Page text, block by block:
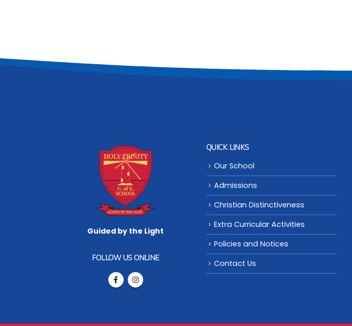
Guided by the Light
FOLLOW US ONLINE
QUICK LINKS
Our School
Admissions
Christian Distinctiveness
Extra Curricular Activities
Policies and Notices
Contact Us